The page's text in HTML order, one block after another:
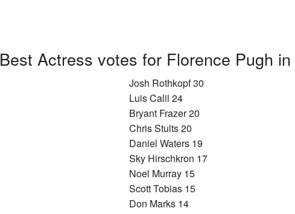
Best Actress votes for Florence Pugh in
Josh Rothkopf 30
Luis Calil 24
Bryant Frazer 20
Chris Stults 20
Daniel Waters 19
Sky Hirschkron 17
Noel Murray 15
Scott Tobias 15
Don Marks 14